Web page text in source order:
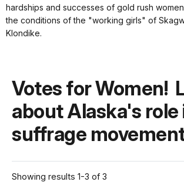
hardships and successes of gold rush
the conditions of the "working girls" of
Klondike.
Votes for Women!
about Alaska's role
suffrage
Showing results 1-3 of 3